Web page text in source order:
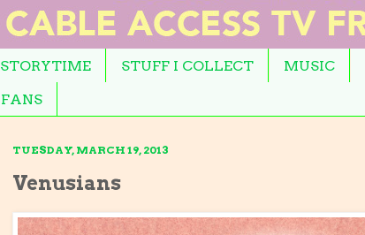
STORYTIME STUFF I COLLECT MUSIC
FANS
TUESDAY, MARCH 19, 2013
Venusians